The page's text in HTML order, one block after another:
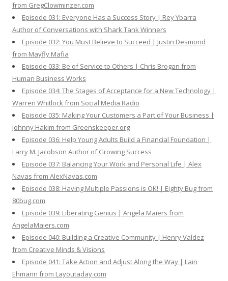
from GregClowminzer.com
Episode 031: Everyone Has a Success Story | Rey Ybarra
Author of Conversations with Shark Tank Winners
Episode 032: You Must Believe to Succeed | Justin Desmond
from Mayfly Mafia
Episode 033: Be of Service to Others | Chris Brogan from
Human Business Works
Episode 034: The Stages of Acceptance for a New Technology |
Warren Whitlock from Social Media Radio
Episode 035: Making Your Customers a Part of Your Business |
Johnny Hakim from Greenskeeper.org
Episode 036: Help Young Adults Build a Financial Foundation |
Larry M. Jacobson Author of Growing Success
Episode 037: Balancing Your Work and Personal Life | Alex
Navas from AlexNavas.com
Episode 038: Having Multiple Passions is OK! | Eighty Bug from
80bug.com
Episode 039: Liberating Genius | Angela Maiers from
AngelaMaiers.com
Episode 040: Building a Creative Community | Henry Valdez
from Creative Minds & Visions
Episode 041: Take Action and Adjust Along the Way | Lain
Ehmann from Layoutaday.com